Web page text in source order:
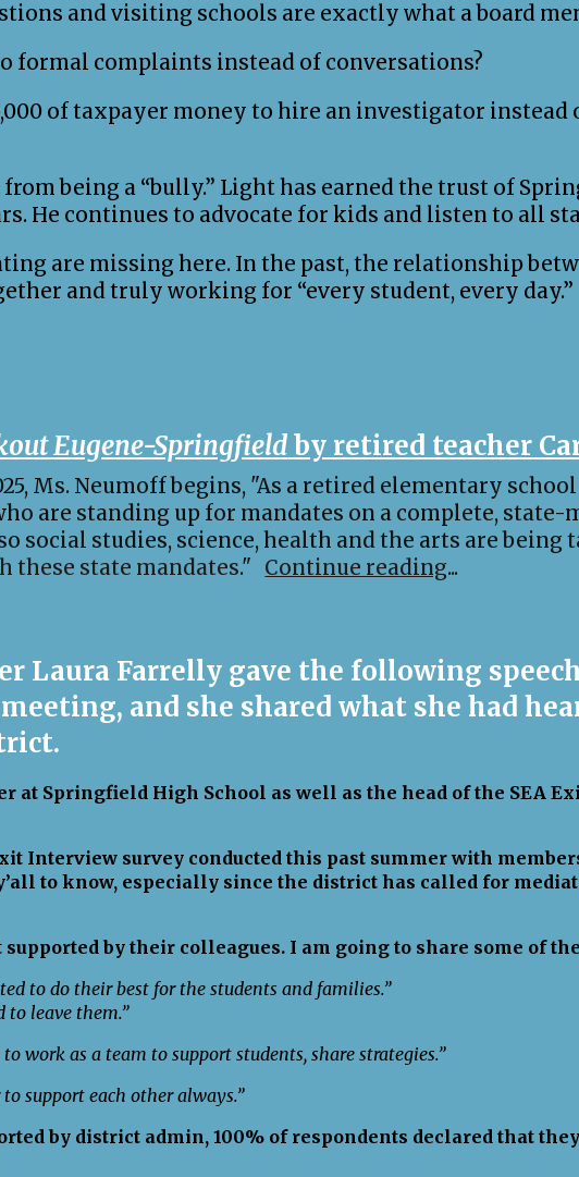
and visiting schools are exactly what a board
formal complaints instead of conversations?
of taxpayer money to hire an investigator
being a “bully.” Light has earned the trust of
He continues to advocate for kids and listen to all
are missing here. In the past, the relationship
and truly working for “every student, every day.”
Eugene-Springfieldby retired teacher
Ms. Neumoff begins, "As a retired elementary
are standing up for mandates on a complete,
social studies, science, health and the arts are being
these state mandates." Continue reading...
Laura Farrelly gave the following speech
and she shared what she had
at Springfield High School as well as the head of the SEA
Interview survey conducted this past summer with
to know, especially since the district has called for
by their colleagues. I am going to share some of
to do their best for the students and families.”
to leave them.”
work as a team to support students, share strategies.”
support each other always.”
by district admin, 100% of respondents declared that